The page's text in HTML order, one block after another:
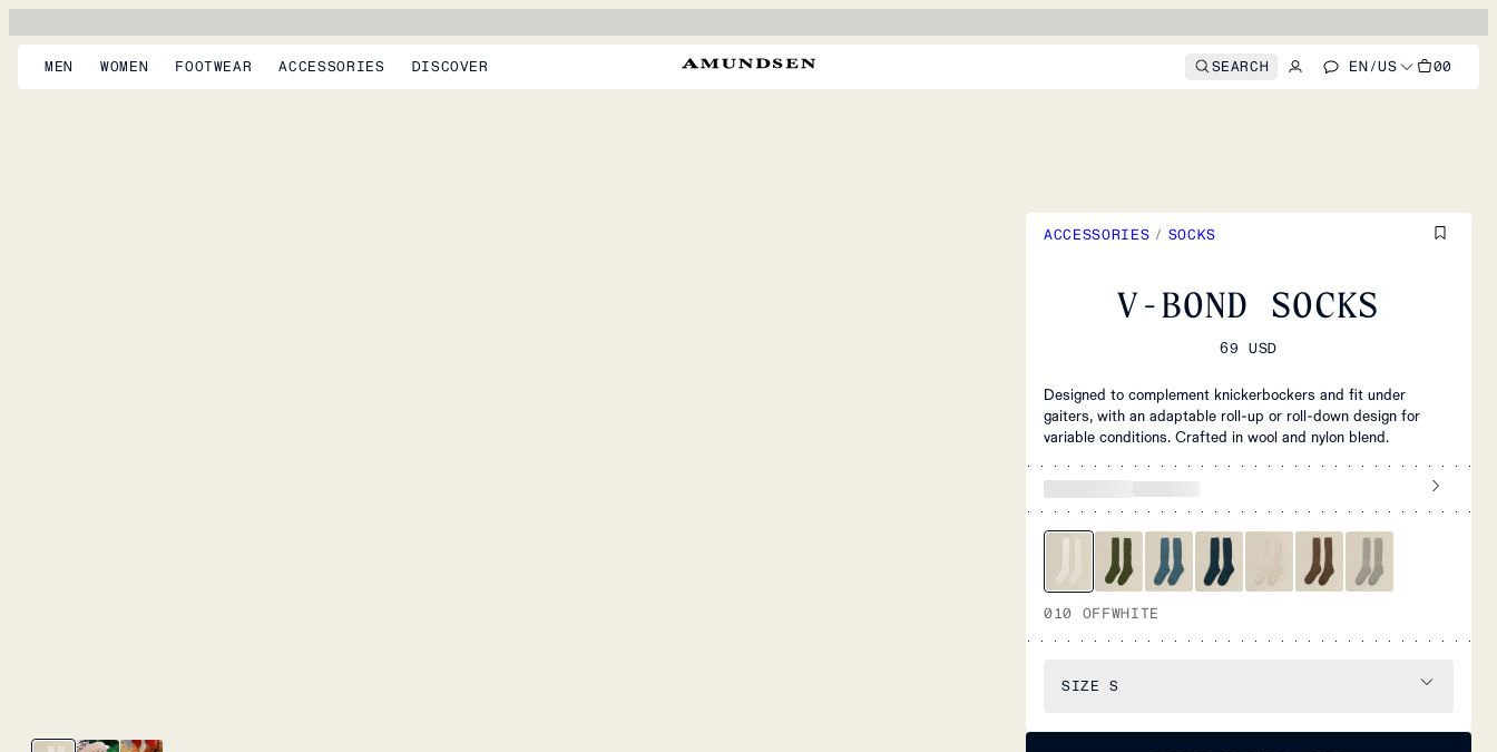
MEN WOMEN FOOTWEAR ACCESSORIES DISCOVER SEARCH EN/US 00
ACCESSORIES / SOCKS
V-BOND SOCKS
69 USD
Designed to complement knickerbockers and fit under
gaiters, with an adaptable roll-up or roll-down design for
variable conditions. Crafted in wool and nylon blend.
010 OFFWHITE
SIZE S